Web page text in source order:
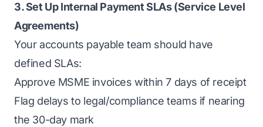
3. Set Up Internal Payment SLAs (Service Level
Agreements)
Your accounts payable team should have
defined SLAs:
Approve MSME invoices within 7 days of receipt
Flag delays to legal/compliance teams if nearing
the 30-day mark